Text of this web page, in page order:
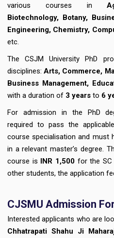
various courses in
Biotechnology, Botany,
Engineering, Chemistry,
etc.
The CSJM University PhD
disciplines:Arts, Commerce,
Business Management,
with a duration of 3 years to 6
For admission in the PhD
required to pass the
course specialisation and must
in a relevant master’s degree.
course is INR 1,500 for the SC
other students, the application
CJSMU Admission
Interested applicants who are
Chhatrapati Shahu Ji